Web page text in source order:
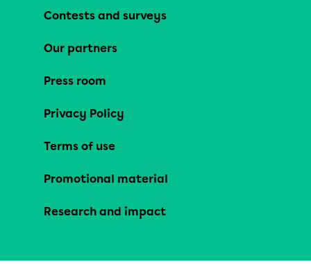
Contests and surveys
Our partners
Press room
Privacy Policy
Terms of use
Promotional material
Research and impact